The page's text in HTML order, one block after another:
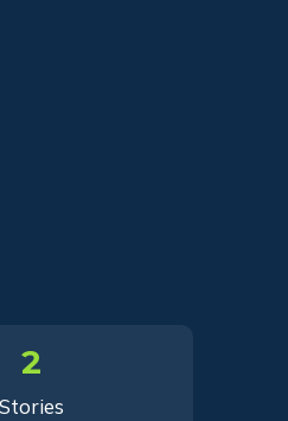
2
Stories